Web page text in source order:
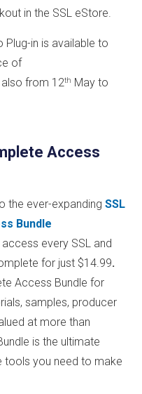
in the SSL eStore.
Plug-in is available to
of
from 12th May to
Access
the ever-expanding SSL
Bundle
every SSL and
for just $14.99.
Access Bundle for
samples, producer
at more than
is the ultimate
tools you need to make